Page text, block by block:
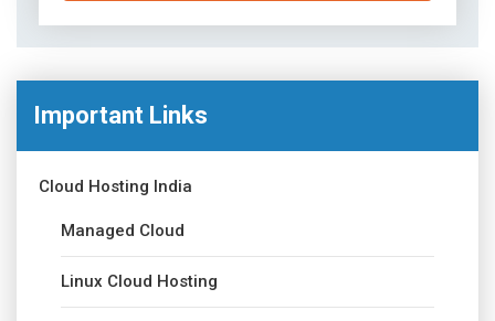
Important Links
Cloud Hosting India
Managed Cloud
Linux Cloud Hosting